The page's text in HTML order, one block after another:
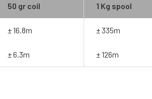
50 gr coil 1 Kg spool
± 16.8m ± 335m
± 6.3m ± 126m